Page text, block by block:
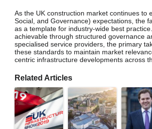
As the UK construction market continues to
Social, and Governance) expectations, the
as a template for industry-wide best
achievable through structured governance
specialised service providers, the primary
these standards to maintain market
centric infrastructure developments across
Related Articles